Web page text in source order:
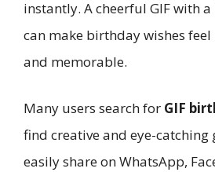
instantly. A cheerful GIF with
can make birthday wishes
and memorable.
Many users search for GIF
find creative and eye-catching
easily share on WhatsApp,